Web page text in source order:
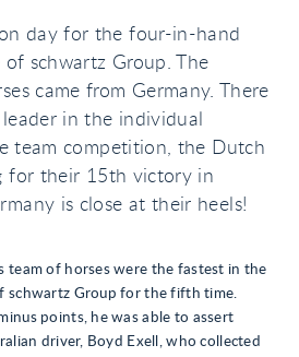
day for the four-in-hand
schwartz Group. The
came from Germany. There
in the individual
team competition, the Dutch
for their 15th victory in
is close at their heels!
team of horses were the fastest in the
schwartz Group for the fifth time.
points, he was able to assert
driver, Boyd Exell, who collected